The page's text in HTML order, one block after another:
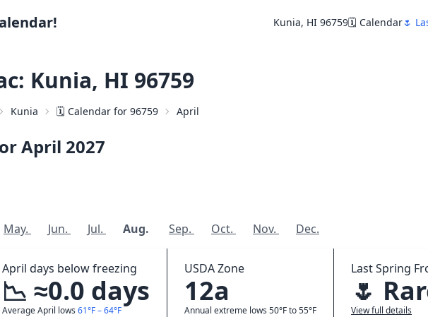
Kunia, HI 96759🗓️ Calendar🌷
Kunia, HI 96759
Kunia 🗓️ Calendar for 96759 April
April 2027
May. Jun. Jul. Aug. Sep. Oct. Nov. Dec.
April days below freezing
📉 ≈0.0 days
Average April lows 61°F – 64°F
USDA Zone
12a
Annual extreme lows 50°F to 55°F
Last Spring
🌷
View full details